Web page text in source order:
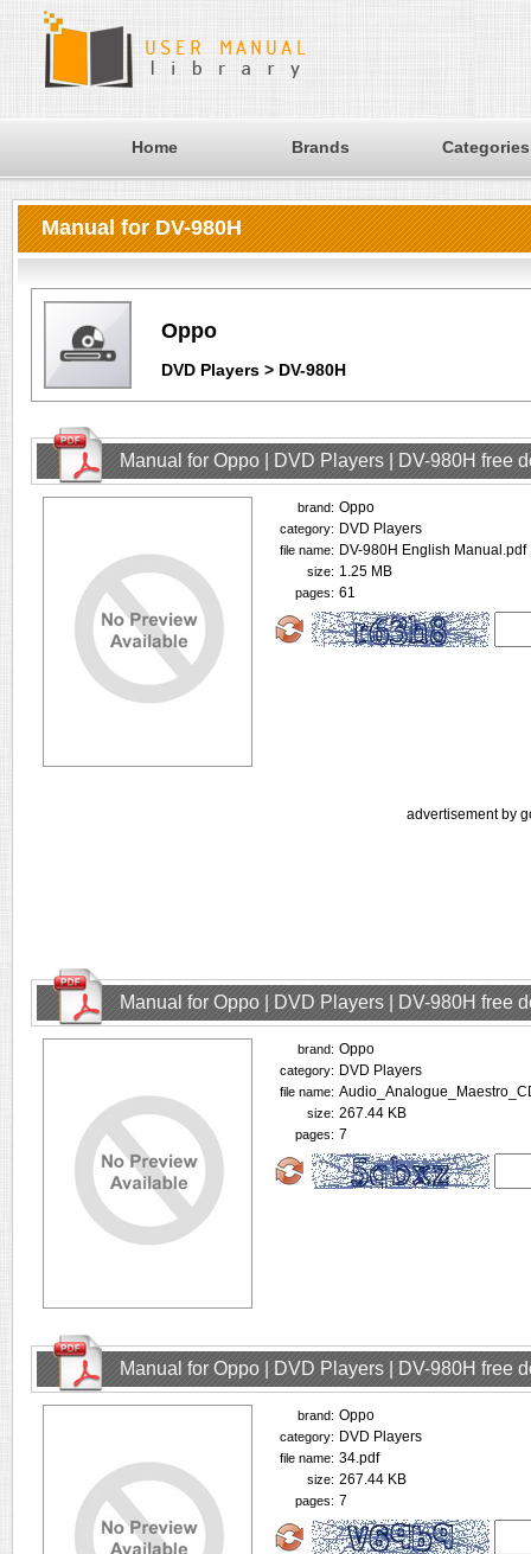
Home Brands Categories
Manual for DV-980H
Oppo
DVD Players > DV-980H
Manual for Oppo | DVD Players | DV-980H free
brand: Oppo
category: DVD Players
file name: DV-980H English Manual.pdf
size: 1.25 MB
pages: 61
advertisement by
Manual for Oppo | DVD Players | DV-980H free
brand: Oppo
category: DVD Players
file name:
size: 267.44 KB
pages: 7
Manual for Oppo | DVD Players | DV-980H free
brand: Oppo
category: DVD Players
file name: 34.pdf
size: 267.44 KB
pages: 7